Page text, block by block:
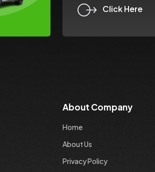
Click Here
About Company
Home
About Us
Privacy Policy